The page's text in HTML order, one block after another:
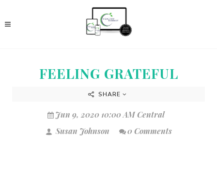
FEELING GRATEFUL
SHARE
Jun 9, 2020 10:00 AM Central
Susan Johnson
0 Comments